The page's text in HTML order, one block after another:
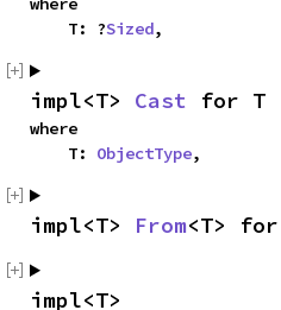
    T: ?
Sized,
impl<T> Cast for T
where
    T:
ObjectType,
impl<T> From<T>